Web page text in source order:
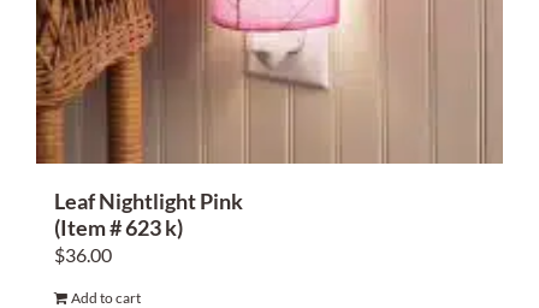
Leaf Nightlight Pink
(Item # 623 k)
$36.00
Add to cart